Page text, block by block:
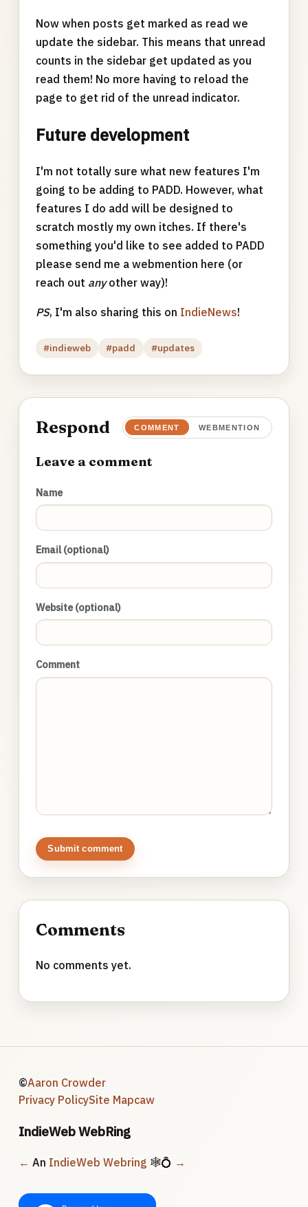
Now when posts get marked as read we
update the sidebar. This means that unread
counts in the sidebar get updated as you
read them! No more having to reload the
page to get rid of the unread indicator.
Future development
I'm not totally sure what new features I'm
going to be adding to PADD. However, what
features I do add will be designed to
scratch mostly my own itches. If there's
something you'd like to see added to PADD
please send me a webmention here (or
reach out anyother way)!
PS, I'm also sharing this on IndieNews!
#indieweb #padd #updates
Respond COMMENT WEBMENTION
Leave a comment
Name
Email (optional)
Website (optional)
Comment
Submit comment
Comments
No comments yet.
©Aaron Crowder
Privacy PolicySite Mapcaw
IndieWeb WebRing
← An IndieWeb Webring 🕸💍 →